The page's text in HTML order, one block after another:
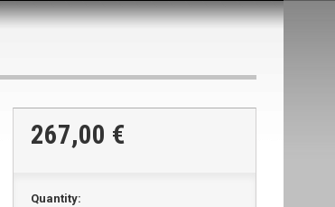
267,00 €
Quantity: